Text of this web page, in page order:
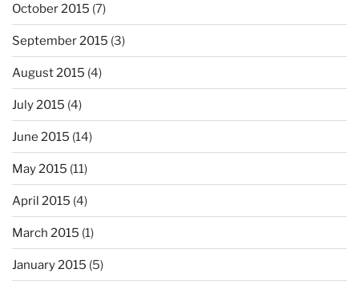
October 2015 (7)
September 2015 (3)
August 2015 (4)
July 2015 (4)
June 2015 (14)
May 2015 (11)
April 2015 (4)
March 2015 (1)
January 2015 (5)